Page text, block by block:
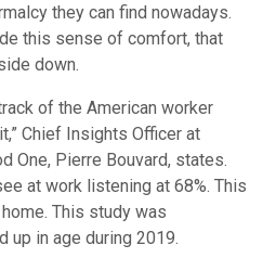
they can find nowadays.
this sense of comfort, that
down.
of the American worker
Chief Insights Officer at
One, Pierre Bouvard, states.
at work listening at 68%. This
This study was
up in age during 2019.